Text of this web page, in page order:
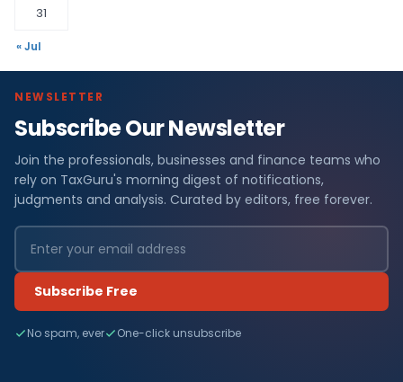
31
« Jul
NEWSLETTER
Subscribe Our Newsletter
Join the professionals, businesses and finance teams who
rely on TaxGuru's morning digest of notifications,
judgments and analysis. Curated by editors, free forever.
Subscribe Free
No spam, ever One-click unsubscribe